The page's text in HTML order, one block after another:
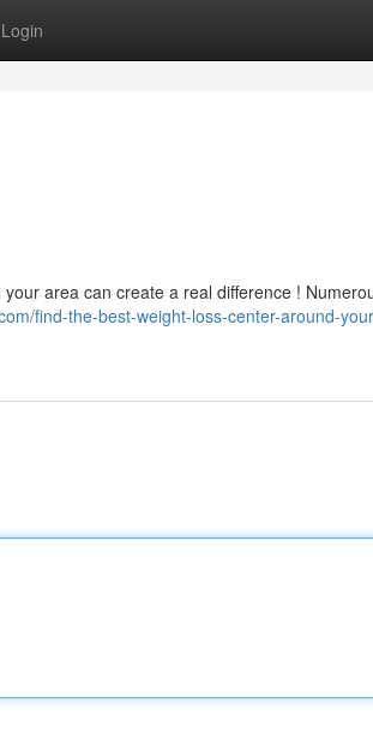
Login
area can create a real difference !
find-the-best-weight-loss-center-around-